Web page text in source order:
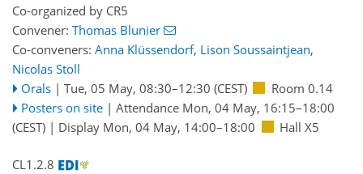
Co-organized by CR5
Convener: Thomas Blunier
Co-conveners: Anna Klüssendorf, Lison Soussaintjean,
Nicolas Stoll
Orals | Tue, 05 May, 08:30–12:30 (CEST)
Room 0.14
Posters on site | Attendance Mon, 04 May, 16:15–18:00
(CEST) | Display Mon, 04 May, 14:00–18:00 Hall X5
CL1.2.8